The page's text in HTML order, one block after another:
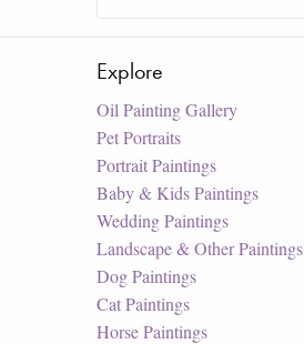
Explore
Oil Painting Gallery
Pet Portraits
Portrait Paintings
Baby & Kids Paintings
Wedding Paintings
Landscape & Other Paintings
Dog Paintings
Cat Paintings
Horse Paintings